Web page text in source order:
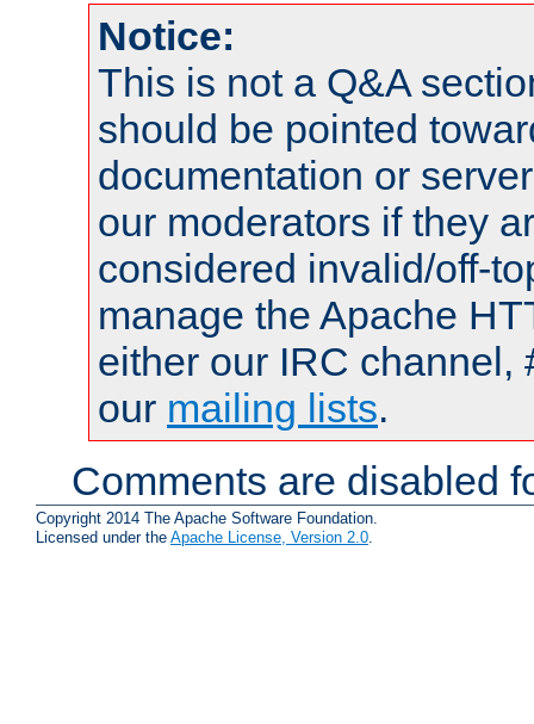
Notice:
This is not a Q&A
should be pointed
documentation or
our moderators if they
considered invalid/off-
manage the Apache
either our IRC channel,
our mailing lists.
Comments are disabled
Copyright 2014 The Apache Software Foundation.
Licensed under the Apache License, Version 2.0